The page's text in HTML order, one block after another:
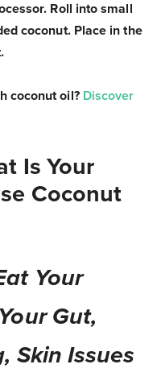
Roll into small
coconut. Place in the
coconut oil? Discover
Is Your
Coconut
Your
Gut,
Skin Issues